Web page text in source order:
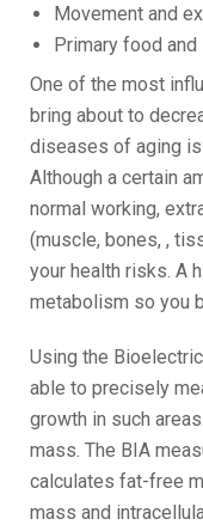
Movement and
Primary food
One of the most
bring about to
diseases of aging
Although a certain
normal working,
(muscle, bones, ,
your health risks. A
metabolism so you
Using the
able to precisely
growth in such
mass. The BIA
calculates fat-free
mass and